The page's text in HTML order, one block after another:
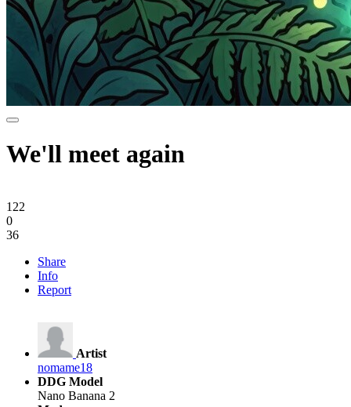
We'll meet again
122
0
36
Share
Info
Report
Artist
nomame18
DDG Model
Nano Banana 2